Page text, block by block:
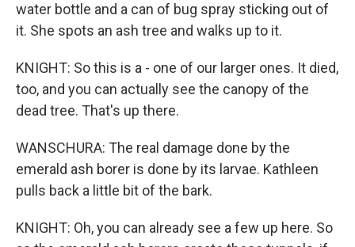
water bottle and a can of bug spray sticking out of
it. She spots an ash tree and walks up to it.
KNIGHT: So this is a - one of our larger ones. It died,
too, and you can actually see the canopy of the
dead tree. That's up there.
WANSCHURA: The real damage done by the
emerald ash borer is done by its larvae. Kathleen
pulls back a little bit of the bark.
KNIGHT: Oh, you can already see a few up here. So